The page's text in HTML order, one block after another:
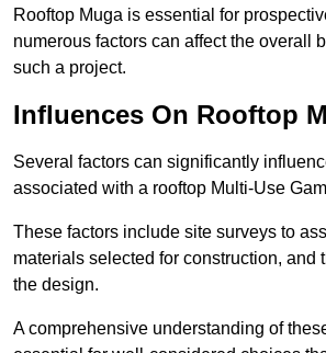
Rooftop Muga is essential for
numerous factors can affect the overall
such a project.
Influences On Rooftop
Several factors can significantly
associated with a rooftop Multi-Use
These factors include site surveys to
materials selected for construction, and
the design.
A comprehensive understanding of